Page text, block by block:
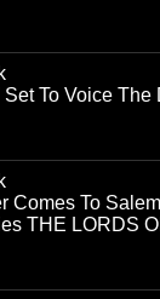
To Voice The
Comes To
THE LORDS